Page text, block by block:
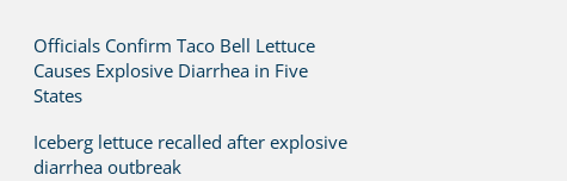
Officials Confirm Taco Bell Lettuce
Causes Explosive Diarrhea in Five
States
Iceberg lettuce recalled after explosive
diarrhea outbreak